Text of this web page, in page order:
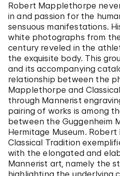
Robert Mapplethorpe
in and passion for the
sensuous manifestations.
white photographs from
century reveled in the
the exquisite body. This
and its accompanying
relationship between the
Mapplethorpe and
through Mannerist
pairing of works is among
between the Guggenheim
Hermitage Museum.
Classical Tradition
with the elongated and
Mannerist art, namely the
highlighting the underlying